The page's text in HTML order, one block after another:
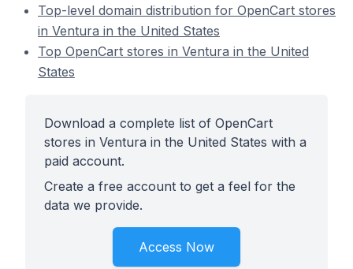
Top-level domain distribution for OpenCart stores
in Ventura in the United States
Top OpenCart stores in Ventura in the United
States
Download a complete list of OpenCart
stores in Ventura in the United States with a
paid account.
Create a free account to get a feel for the
data we provide.
Access Now